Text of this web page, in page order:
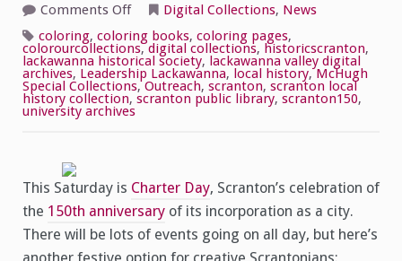
Comments Offon
Celebrate
Scranton’s
Charter
Day
with
Coloring
Pages!
Digital Collections, News
coloring, coloring books, coloring pages,
colorourcollections,digital collections, historicscranton,
lackawanna historical society, lackawanna valley digital
archives, Leadership Lackawanna, local history,McHugh
Special Collections,Outreach, scranton, scranton local
history collection, scranton public library, scranton150,
university archives
This Saturday is Charter Day, Scranton’s celebration of
the 150th anniversary of its incorporation as a city.
There will be lots of events going on all day, but here’s